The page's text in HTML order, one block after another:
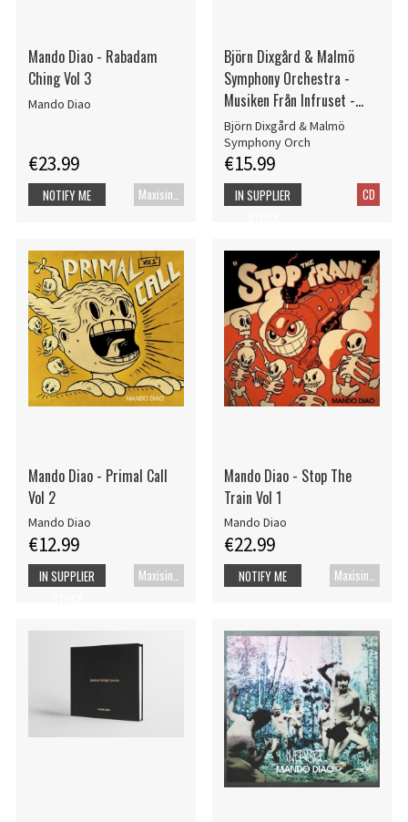
Mando Diao - Rabadam
Ching Vol 3
Mando Diao
€23.99
Maxisingle
NOTIFY ME
Björn Dixgård & Malmö
Symphony Orchestra -
Musiken Från Infruset -
Själens Skrubbsår
Björn Dixgård & Malmö
Symphony Orch
€15.99
CD
IN SUPPLIER
Mando Diao - Primal Call
Vol 2
Mando Diao
€12.99
IN SUPPLIER
Mando Diao - Stop The
Train Vol 1
Mando Diao
€22.99
NOTIFY ME